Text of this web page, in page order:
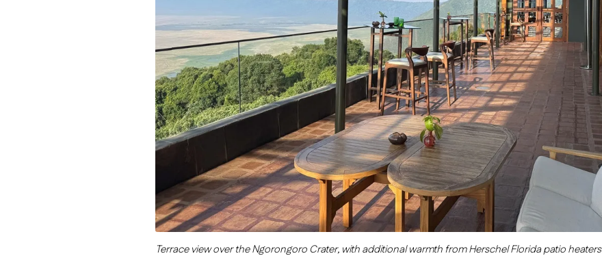
Terrace view over the Ngorongoro Crater, with additional warmth from Herschel Florida patio heaters